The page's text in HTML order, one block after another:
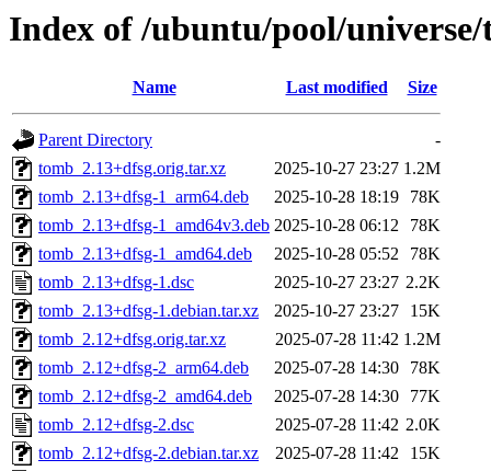
Index of /ubuntu/pool/
Name Last modified Size
Parent Directory
-
tomb_2.13+dfsg.orig.tar.xz
2025-10-27 23:27 1.2M
tomb_2.13+dfsg-1_arm64.deb
2025-10-28 18:19
78K
tomb_2.13+dfsg-1_amd64v3.deb 2025-10-28 06:12
78K
tomb_2.13+dfsg-1_amd64.deb
2025-10-28 05:52
78K
tomb_2.13+dfsg-1.dsc
2025-10-27 23:27 2.2K
tomb_2.13+dfsg-1.debian.tar.xz
2025-10-27 23:27
15K
tomb_2.12+dfsg.orig.tar.xz
2025-07-28 11:42 1.2M
tomb_2.12+dfsg-2_arm64.deb
2025-07-28 14:30
78K
tomb_2.12+dfsg-2_amd64.deb
2025-07-28 14:30
77K
tomb_2.12+dfsg-2.dsc
2025-07-28 11:42 2.0K
tomb_2.12+dfsg-2.debian.tar.xz
2025-07-28 11:42
15K